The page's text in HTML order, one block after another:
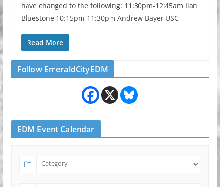
have changed to the following: 11:30pm-12:45am Ilan
Bluestone 10:15pm-11:30pm Andrew Bayer USC
Read More
Follow EmeraldCityEDM
EDM Event Calendar